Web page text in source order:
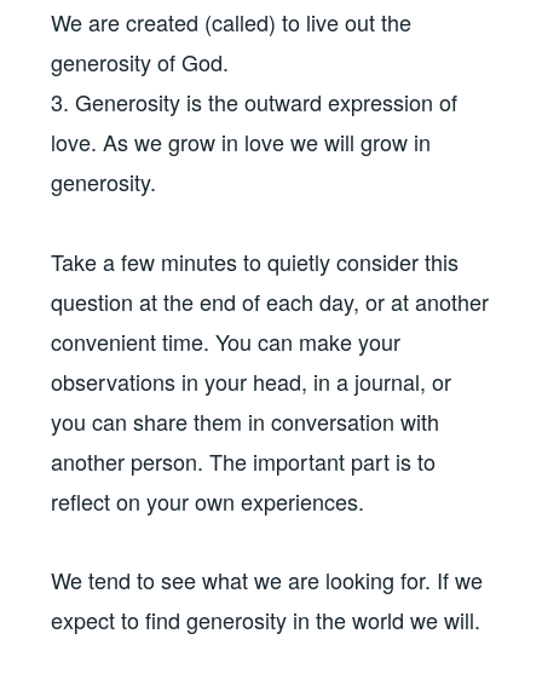
We are created (called) to live out the
generosity of God.
3. Generosity is the outward expression of
love. As we grow in love we will grow in
generosity.
Take a few minutes to quietly consider this
question at the end of each day, or at another
convenient time. You can make your
observations in your head, in a journal, or
you can share them in conversation with
another person. The important part is to
reflect on your own experiences.
We tend to see what we are looking for. If we
expect to find generosity in the world we will.